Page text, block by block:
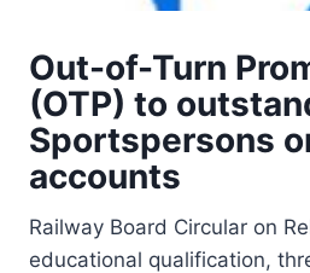
Out-of-Turn
(OTP) to
Sportspersons
accounts
Railway Board Circular on
educational qualification,